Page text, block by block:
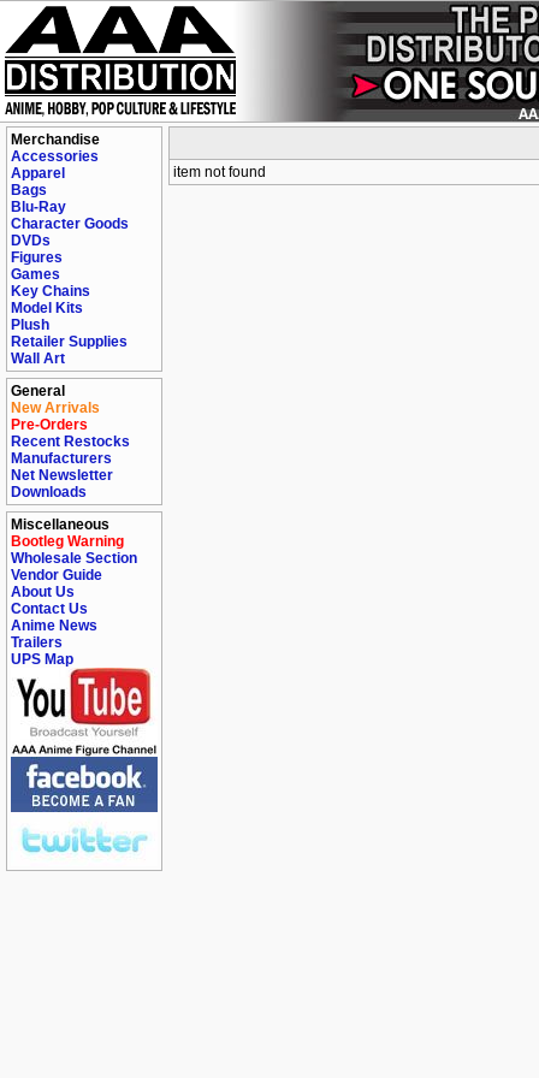
Merchandise
Accessories
Apparel
Bags
Blu-Ray
Character Goods
DVDs
Figures
Games
Key Chains
Model Kits
Plush
Retailer Supplies
Wall Art
General
New Arrivals
Pre-Orders
Recent Restocks
Manufacturers
Net Newsletter
Downloads
Miscellaneous
Bootleg Warning
Wholesale Section
Vendor Guide
About Us
Contact Us
Anime News
Trailers
UPS Map
item not found